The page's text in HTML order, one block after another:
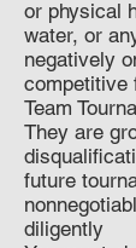
or physical
water, or
negatively
competitive
Team
They are
future
diligently